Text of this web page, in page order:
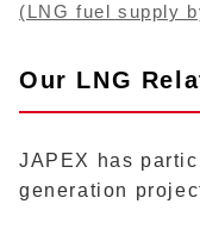
(LNG fuel supply
Our LNG
JAPEX has
generation